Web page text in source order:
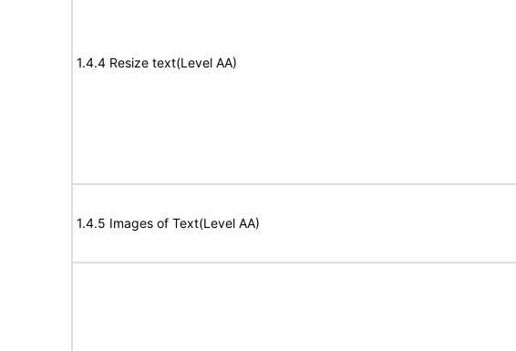
1.4.4 Resize text(Level AA)
1.4.5 Images of Text(Level AA)